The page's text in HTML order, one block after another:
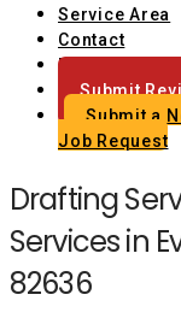
Service Area
Contact
Blog
Submit
Submit a
Job Request
Drafting
Services in
82636